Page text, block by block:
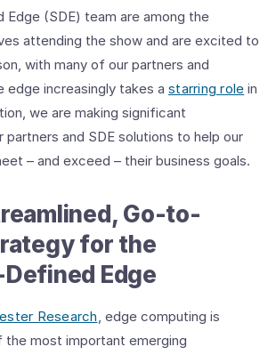
(SDE) team are among the
attending the show and are excited to
with many of our partners and
edge increasingly takes a starring role in
we are making significant
partners and SDE solutions to help our
– and exceed – their business goals.
Go-to-
for the
Edge
Research, edge computing is
the most important emerging